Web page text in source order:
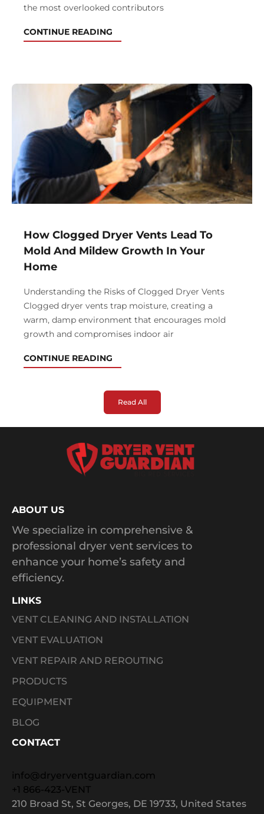
the most overlooked contributors
CONTINUE READING
How Clogged Dryer Vents Lead To
Mold And Mildew Growth In Your
Home
Understanding the Risks of Clogged Dryer Vents
Clogged dryer vents trap moisture, creating a
warm, damp environment that encourages mold
growth and compromises indoor air
CONTINUE READING
Read All
ABOUT US
We specialize in comprehensive &
professional dryer vent services to
enhance your home’s safety and
efficiency.
LINKS
VENT CLEANING AND INSTALLATION
VENT EVALUATION
VENT REPAIR AND REROUTING
PRODUCTS
EQUIPMENT
BLOG
CONTACT
info@dryerventguardian.com
+1 866-423-VENT
210 Broad St, St Georges, DE 19733, United States